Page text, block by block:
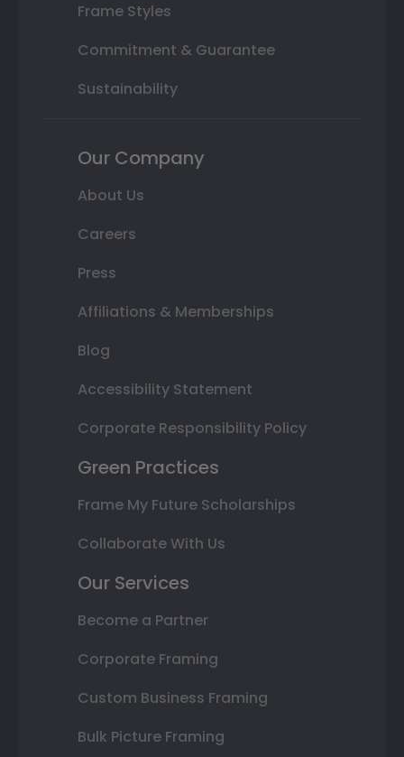
Frame Styles
Commitment & Guarantee
Sustainability
Our Company
About Us
Careers
Press
Affiliations & Memberships
Blog
Accessibility Statement
Corporate Responsibility Policy
Green Practices
Frame My Future Scholarships
Collaborate With Us
Our Services
Become a Partner
Corporate Framing
Custom Business Framing
Bulk Picture Framing